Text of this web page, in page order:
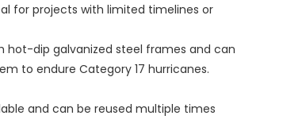
for projects with limited timelines or
hot-dip galvanized steel frames and can
to endure Category 17 hurricanes.
and can be reused multiple times